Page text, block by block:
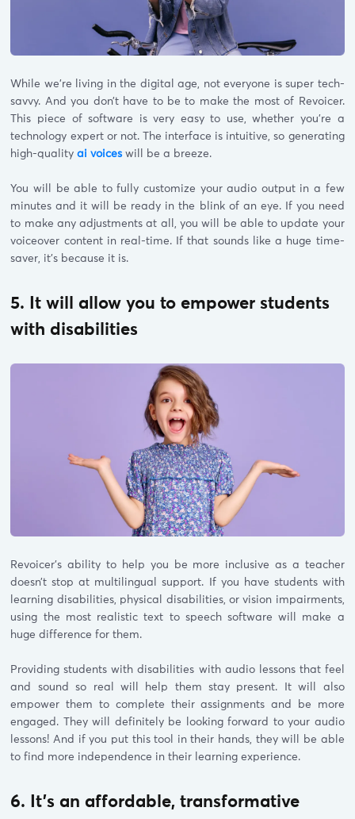
While we’re living in the digital age, not everyone is super tech-
savvy. And you don’t have to be to make the most of Revoicer.
This piece of software is very easy to use, whether you’re a
technology expert or not. The interface is intuitive, so generating
high-qualityai voiceswill be a breeze.
You will be able to fully customize your audio output in a few
minutes and it will be ready in the blink of an eye. If you need
to make any adjustments at all, you will be able to update your
voiceover content in real-time. If that sounds like a huge time-
saver, it’s because it is.
5. It will allow you to empower students
with disabilities
Revoicer’s ability to help you be more inclusive as a teacher
doesn’t stop at multilingual support. If you have students with
learning disabilities, physical disabilities, or vision impairments,
using the most realistic text to speech software will make a
huge difference for them.
Providing students with disabilities with audio lessons that feel
and sound so real will help them stay present. It will also
empower them to complete their assignments and be more
engaged. They will definitely be looking forward to your audio
lessons! And if you put this tool in their hands, they will be able
to find more independence in their learning experience.
6. It’s an affordable, transformative